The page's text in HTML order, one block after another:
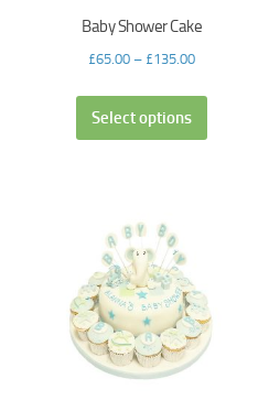
Baby Shower Cake
£65.00 – £135.00
Select options